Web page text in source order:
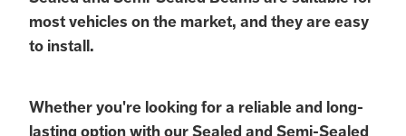
most vehicles on the market, and they are easy
to install.
Whether you're looking for a reliable and long-
lasting option with our Sealed and Semi-Sealed